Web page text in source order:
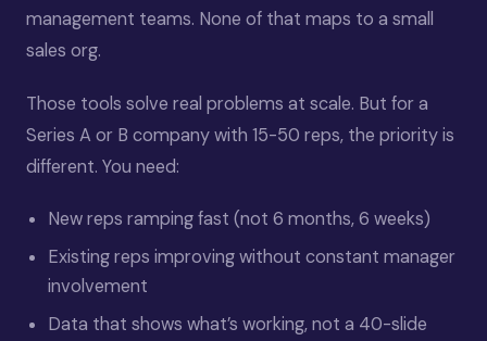
management teams. None of that maps to a small
sales org.
Those tools solve real problems at scale. But for a
Series A or B company with 15-50 reps, the priority is
different. You need:
New reps ramping fast (not 6 months, 6 weeks)
Existing reps improving without constant manager
involvement
Data that shows what’s working, not a 40-slide